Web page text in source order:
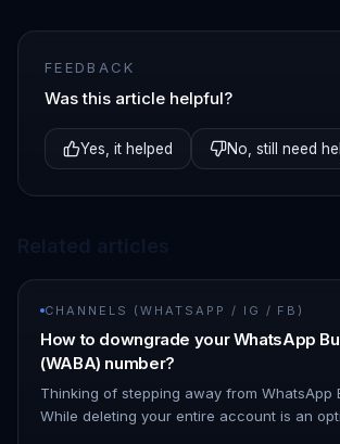
FEEDBACK
Was this article helpful?
Yes, it helped No, still need
CHANNELS (WHATSAPP / IG / FB)
How to downgrade your WhatsApp
(WABA) number?
Thinking of stepping away from WhatsApp
While deleting your entire account is an